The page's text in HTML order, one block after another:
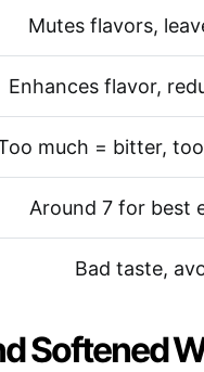
Mutes flavors,
Enhances flavor,
much = bitter,
Around 7 for best
Bad taste,
Softened